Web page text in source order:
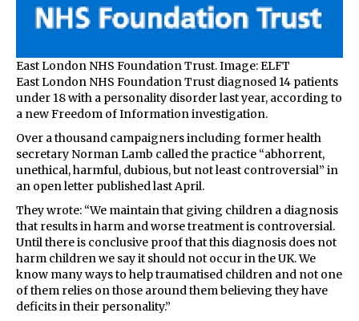
East London NHS Foundation Trust. Image: ELFT
East London NHS Foundation Trust diagnosed 14 patients
under 18 with a personality disorder last year, according to
a new Freedom of Information investigation.
Over a thousand campaigners including former health
secretary Norman Lamb called the practice “abhorrent,
unethical, harmful, dubious, but not least controversial” in
an open letter published last April.
They wrote: “We maintain that giving children a diagnosis
that results in harm and worse treatment is controversial.
Until there is conclusive proof that this diagnosis does not
harm children we say it should not occur in the UK. We
know many ways to help traumatised children and not one
of them relies on those around them believing they have
deficits in their personality.”